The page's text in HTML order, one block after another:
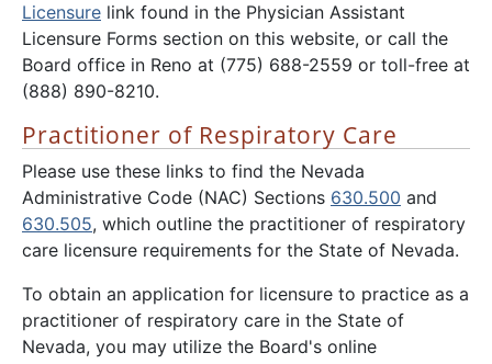
Licensure link found in the Physician Assistant
Licensure Forms section on this website, or call the
Board office in Reno at (775) 688-2559 or toll-free at
(888) 890-8210.
Practitioner of Respiratory Care
Please use these links to find the Nevada
Administrative Code (NAC) Sections 630.500 and
630.505, which outline the practitioner of respiratory
care licensure requirements for the State of Nevada.
To obtain an application for licensure to practice as a
practitioner of respiratory care in the State of
Nevada, you may utilize the Board's online